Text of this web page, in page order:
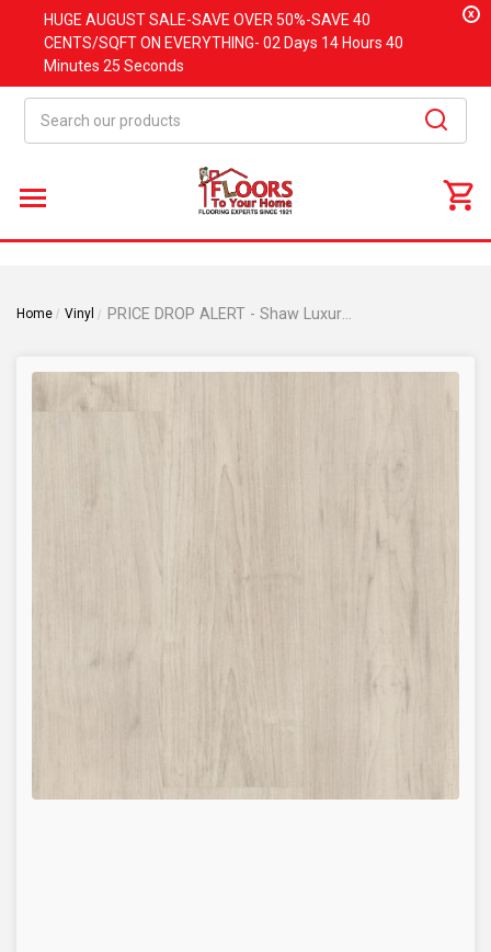
HUGE AUGUSTSALE-SAVE OVER 50%-SAVE 40
CENTS/SQFT ON EVERYTHING- 02 Days 14 Hours 40
Minutes 25 Seconds
x
Home Vinyl PRICE DROP ALERT - Shaw Luxury Vinyl - Philadelphia Purview SPC Click - Antler - 7" x 48" Luxury Vinyl Plank with Attached Pad 01080